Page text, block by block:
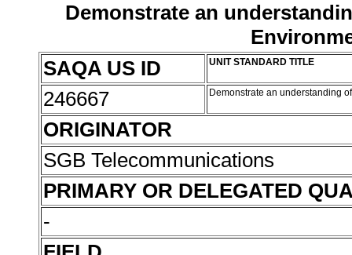
Demonstrate an
SAQA US ID
UNIT STANDARD TITLE
246667 Demonstrate an understanding
ORIGINATOR
SGB Telecommunications
PRIMARY OR DELEGATED
-